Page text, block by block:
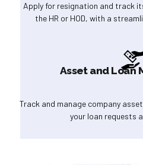
Apply for resignation and track
the HR or HOD, with a
Asset and Loan
Track and manage company
your loan requests